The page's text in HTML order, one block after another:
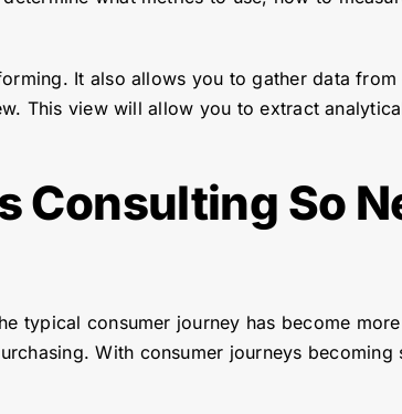
It also allows you to gather data
This view will allow you to extract
Consulting So
typical consumer journey has become
With consumer journeys becoming